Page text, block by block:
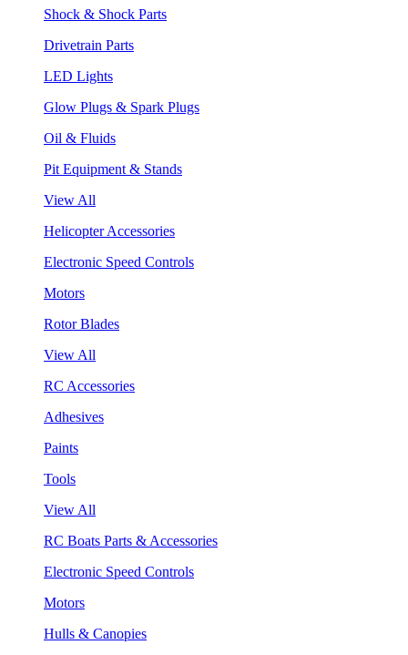
Shock & Shock Parts
Drivetrain Parts
LED Lights
Glow Plugs & Spark Plugs
Oil & Fluids
Pit Equipment & Stands
View All
Helicopter Accessories
Electronic Speed Controls
Motors
Rotor Blades
View All
RC Accessories
Adhesives
Paints
Tools
View All
RC Boats Parts & Accessories
Electronic Speed Controls
Motors
Hulls & Canopies